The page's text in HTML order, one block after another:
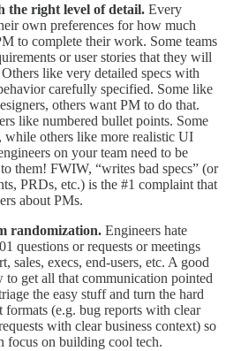
the right level of detail. Every
own preferences for how much
to complete their work. Some teams
or user stories that they will
like very detailed specs with
carefully specified. Some like
others want PM to do that.
like numbered bullet points. Some
while others like more realistic UI
on your team need to be
them! FWIW, “writes bad specs” (or
PRDs, etc.) is the #1 complaint that
about PMs.
randomization. Engineers hate
questions or requests or meetings
sales, execs, end-users, etc. A good
get all that communication pointed
the easy stuff and turn the hard
(e.g. bug reports with clear
with clear business context) so
focus on building cool tech.